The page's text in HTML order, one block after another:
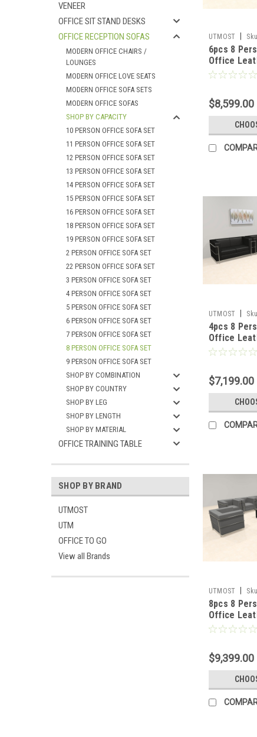
VENEER
OFFICE SIT STAND DESKS
OFFICE RECEPTION SOFAS
MODERN OFFICE CHAIRS /
LOUNGES
MODERN OFFICE LOVE SEATS
MODERN OFFICE SOFA SETS
MODERN OFFICE SOFAS
SHOP BY CAPACITY
10 PERSON OFFICE SOFA SET
11 PERSON OFFICE SOFA SET
12 PERSON OFFICE SOFA SET
13 PERSON OFFICE SOFA SET
14 PERSON OFFICE SOFA SET
15 PERSON OFFICE SOFA SET
16 PERSON OFFICE SOFA SET
18 PERSON OFFICE SOFA SET
19 PERSON OFFICE SOFA SET
2 PERSON OFFICE SOFA SET
22 PERSON OFFICE SOFA SET
3 PERSON OFFICE SOFA SET
4 PERSON OFFICE SOFA SET
5 PERSON OFFICE SOFA SET
6 PERSON OFFICE SOFA SET
7 PERSON OFFICE SOFA SET
8 PERSON OFFICE SOFA SET
9 PERSON OFFICE SOFA SET
SHOP BY COMBINATION
SHOP BY COUNTRY
SHOP BY LEG
SHOP BY LENGTH
SHOP BY MATERIAL
OFFICE TRAINING TABLE
SHOP BY BRAND
UTMOST
UTM
OFFICE TO GO
View all Brands
UTMOST
6pcs 8
Office
LOVE Set,
$8,599.00
UTMOST
4pcs 8
Office
Set, #UF-
$7,199.00
UTMOST
8pcs 8
Office
Set, #UF-
$9,399.00